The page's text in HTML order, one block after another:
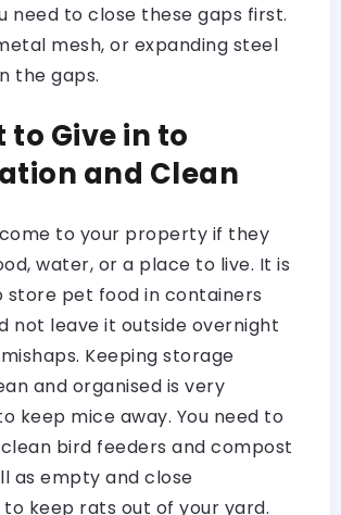
need to close these gaps first.
mesh, or expanding steel
the gaps.
to Give in to
and Clean
come to your property if they
water, or a place to live. It is
store pet food in containers
not leave it outside overnight
Keeping storage
and organised is very
keep mice away. You need to
bird feeders and compost
as empty and close
keep rats out of your yard.